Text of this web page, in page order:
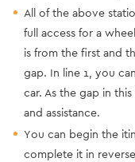
All of the above
full access for a
is from the first and
gap. In line 1, you
car. As the gap in
and assistance.
Υou can begin the
complete it in